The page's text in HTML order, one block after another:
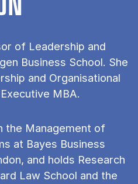
of Leadership and
Business School. She
and Organisational
MBA.
the Management of
at Bayes Business
and holds Research
Law School and the